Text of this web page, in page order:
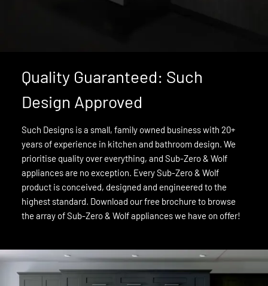
Quality Guaranteed: Such
Design Approved
Such Designs is a small, family owned business with 20+
years of experience in kitchen and bathroom design. We
prioritise quality over everything, and Sub-Zero & Wolf
appliances are no exception. Every Sub-Zero & Wolf
product is conceived, designed and engineered to the
highest standard. Download our free brochure to browse
the array of Sub-Zero & Wolf appliances we have on offer!